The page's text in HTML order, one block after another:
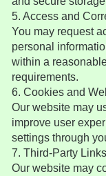
5. Access and
You may request
personal
within a
requirements.
6. Cookies and
Our website may
improve user
settings through
7. Third-Party Links
Our website may